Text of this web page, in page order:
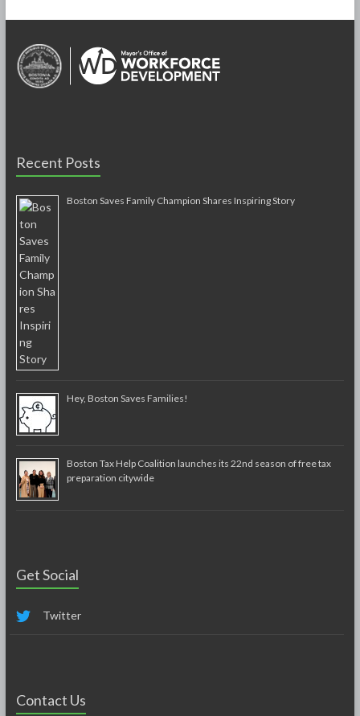
Recent Posts
Boston Saves Family Champion Shares Inspiring Story
Hey, Boston Saves Families!
Boston Tax Help Coalition launches its 22nd season of free tax
preparation citywide
Get Social
Twitter
Contact Us